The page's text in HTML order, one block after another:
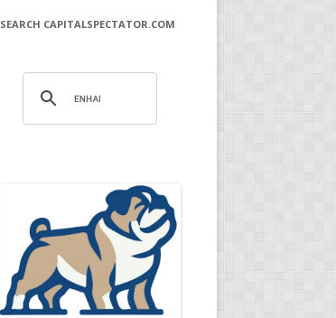
SEARCH CAPITALSPECTATOR.COM